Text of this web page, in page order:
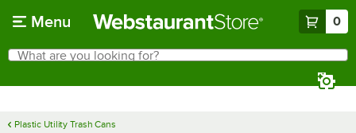
Menu 0
Search
What are you looking for?
Plastic Utility Trash Cans